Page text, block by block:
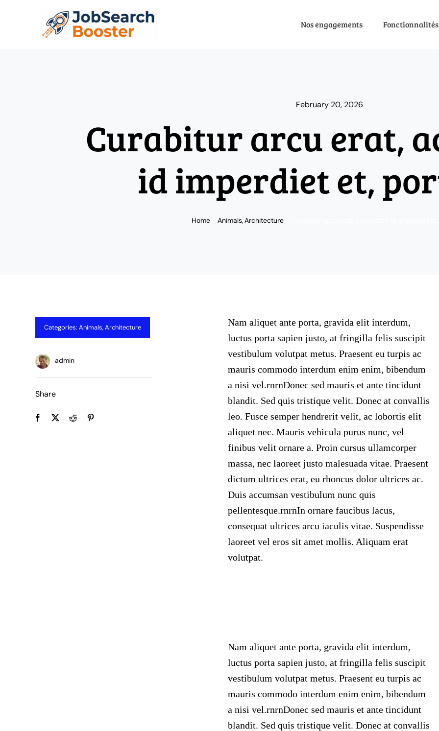
Nos engagements Fonctionnalités
February 20, 2026
Curabitur arcu erat,
id imperdiet et,
Home Animals Architecture
Categories: Animals,Architecture
admin
Share
Nam aliquet ante porta, gravida elit interdum,
luctus porta sapien justo, at fringilla felis suscipit
vestibulum volutpat metus. Praesent eu turpis ac
mauris commodo interdum enim enim, bibendum
a nisi vel.rnrnDonec sed mauris et ante tincidunt
blandit. Sed quis tristique velit. Donec at convallis
leo. Fusce semper hendrerit velit, ac lobortis elit
aliquet nec. Mauris vehicula purus nunc, vel
finibus velit ornare a. Proin cursus ullamcorper
massa, nec laoreet justo malesuada vitae. Praesent
dictum ultrices erat, eu rhoncus dolor ultrices ac.
Duis accumsan vestibulum nunc quis
pellentesque.rnrnIn ornare faucibus lacus,
consequat ultrices arcu iaculis vitae. Suspendisse
laoreet vel eros sit amet mollis. Aliquam erat
volutpat.
Nam aliquet ante porta, gravida elit interdum,
luctus porta sapien justo, at fringilla felis suscipit
vestibulum volutpat metus. Praesent eu turpis ac
mauris commodo interdum enim enim, bibendum
a nisi vel.rnrnDonec sed mauris et ante tincidunt
blandit. Sed quis tristique velit. Donec at convallis